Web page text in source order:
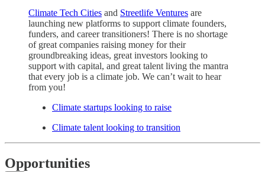
Climate Tech Cities and Streetlife Ventures are
launching new platforms to support climate founders,
funders, and career transitioners! There is no shortage
of great companies raising money for their
groundbreaking ideas, great investors looking to
support with capital, and great talent living the mantra
that every job is a climate job. We can’t wait to hear
from you!
Climate startups looking to raise
Climate talent looking to transition
Opportunities